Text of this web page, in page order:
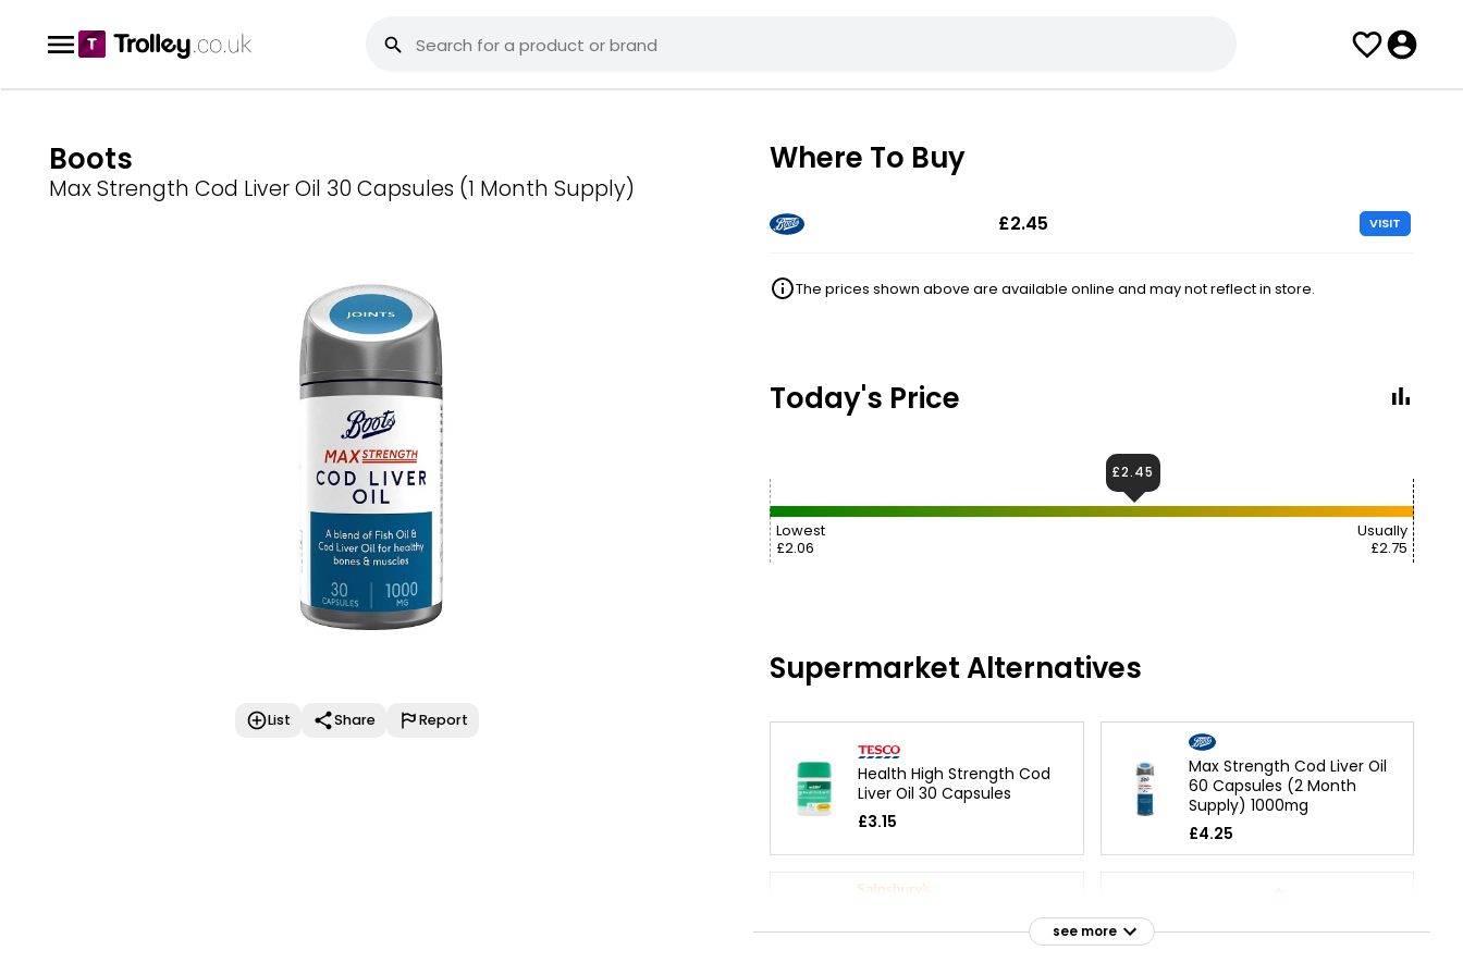
Boots
Max Strength Cod Liver Oil 30 Capsules (1 Month Supply)
List Share Report
Where To Buy
£2.45 VISIT
The prices shown above are available online and may not reflect in store.
Today's Price
Lowest
£2.06
Usually
£2.75
£2.45
Supermarket Alternatives
Health High Strength Cod
Liver Oil 30 Capsules
£3.15
Max Strength Cod Liver Oil
60 Capsules (2 Month
Supply) 1000mg
£4.25
Glucosamine
see more